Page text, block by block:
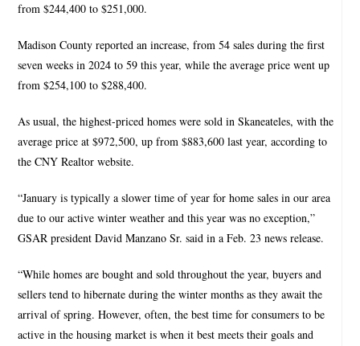
from $244,400 to $251,000.
Madison County reported an increase, from 54 sales during the first
seven weeks in 2024 to 59 this year, while the average price went up
from $254,100 to $288,400.
As usual, the highest-priced homes were sold in Skaneateles, with the
average price at $972,500, up from $883,600 last year, according to
the CNY Realtor website.
“January is typically a slower time of year for home sales in our area
due to our active winter weather and this year was no exception,”
GSAR president David Manzano Sr. said in a Feb. 23 news release.
“While homes are bought and sold throughout the year, buyers and
sellers tend to hibernate during the winter months as they await the
arrival of spring. However, often, the best time for consumers to be
active in the housing market is when it best meets their goals and